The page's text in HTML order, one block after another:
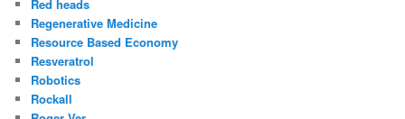
Red heads
Regenerative Medicine
Resource Based Economy
Resveratrol
Robotics
Rockall